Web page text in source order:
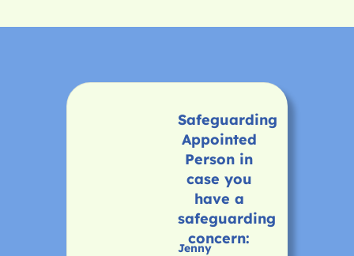
Safeguarding
Appointed
Person in
case you
have a
safeguarding
concern:
Jenny